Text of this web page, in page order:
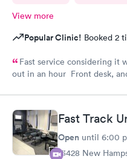
View more
Popular Clinic! Booked 2
Fast service considering it
out in an hour Front desk,
Fast Track
Open until 6:00
13428 New